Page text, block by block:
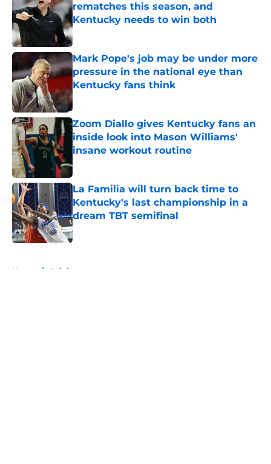
rematches this season, and
Kentucky needs to win both
Published by on Invalid Date
Mark Pope's job may be under more
pressure in the national eye than
Kentucky fans think
Published by on Invalid Date
Zoom Diallo gives Kentucky fans an
inside look into Mason Williams'
insane workout routine
La Familia will turn back time to
Kentucky's last championship in a
dream TBT semifinal
Published by on Invalid Date
Home / Opinion